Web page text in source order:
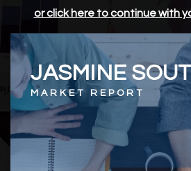
or click here to continue with
JASMINE
MARKET REPORT